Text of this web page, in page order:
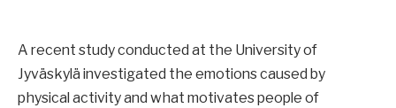
A recent study conducted at the University of
Jyväskylä investigated the emotions caused by
physical activity and what motivates people of